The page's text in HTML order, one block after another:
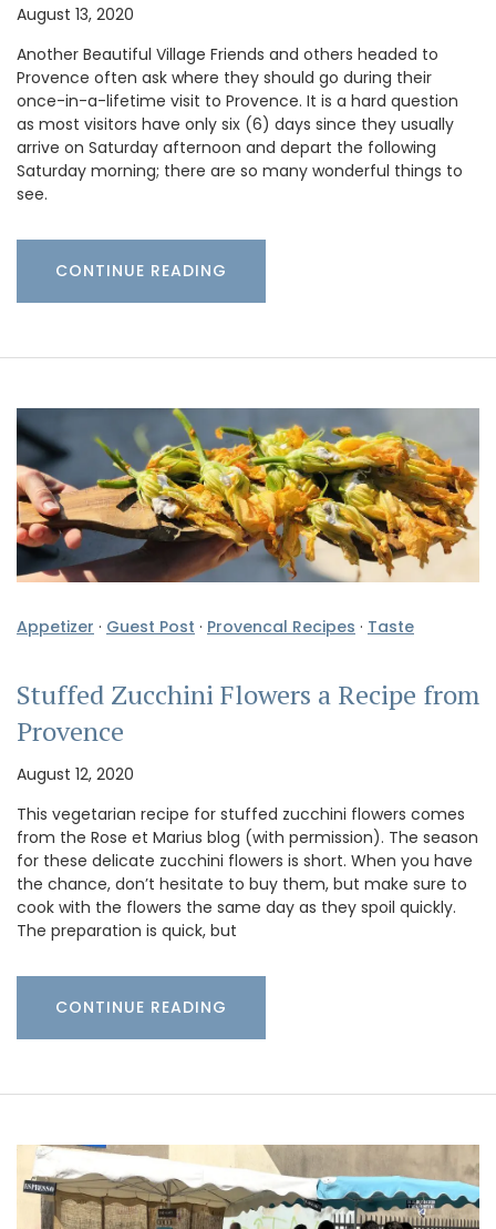
August 13, 2020
Another Beautiful Village Friends and others headed to
Provence often ask where they should go during their
once-in-a-lifetime visit to Provence. It is a hard question
as most visitors have only six (6) days since they usually
arrive on Saturday afternoon and depart the following
Saturday morning; there are so many wonderful things to
see.
CONTINUE READING
Appetizer · Guest Post · Provencal Recipes · Taste
Stuffed Zucchini Flowers a Recipe from
Provence
August 12, 2020
This vegetarian recipe for stuffed zucchini flowers comes
from the Rose et Marius blog (with permission). The season
for these delicate zucchini flowers is short. When you have
the chance, don’t hesitate to buy them, but make sure to
cook with the flowers the same day as they spoil quickly.
The preparation is quick, but
CONTINUE READING